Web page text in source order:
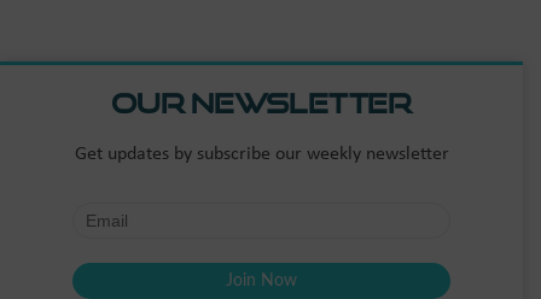
Our Newsletter
Get updates by subscribe our weekly newsletter